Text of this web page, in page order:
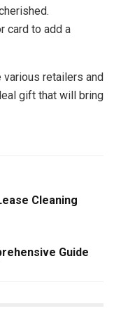
card to add a
various retailers and
gift that will bring
Cleaning
Guide